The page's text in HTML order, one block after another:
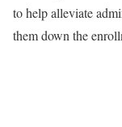
to help alleviate
them down the